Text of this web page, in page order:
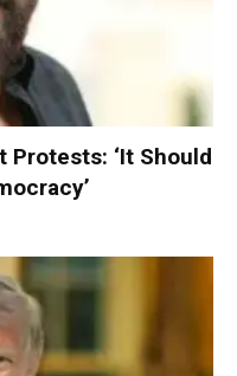
‘It Should